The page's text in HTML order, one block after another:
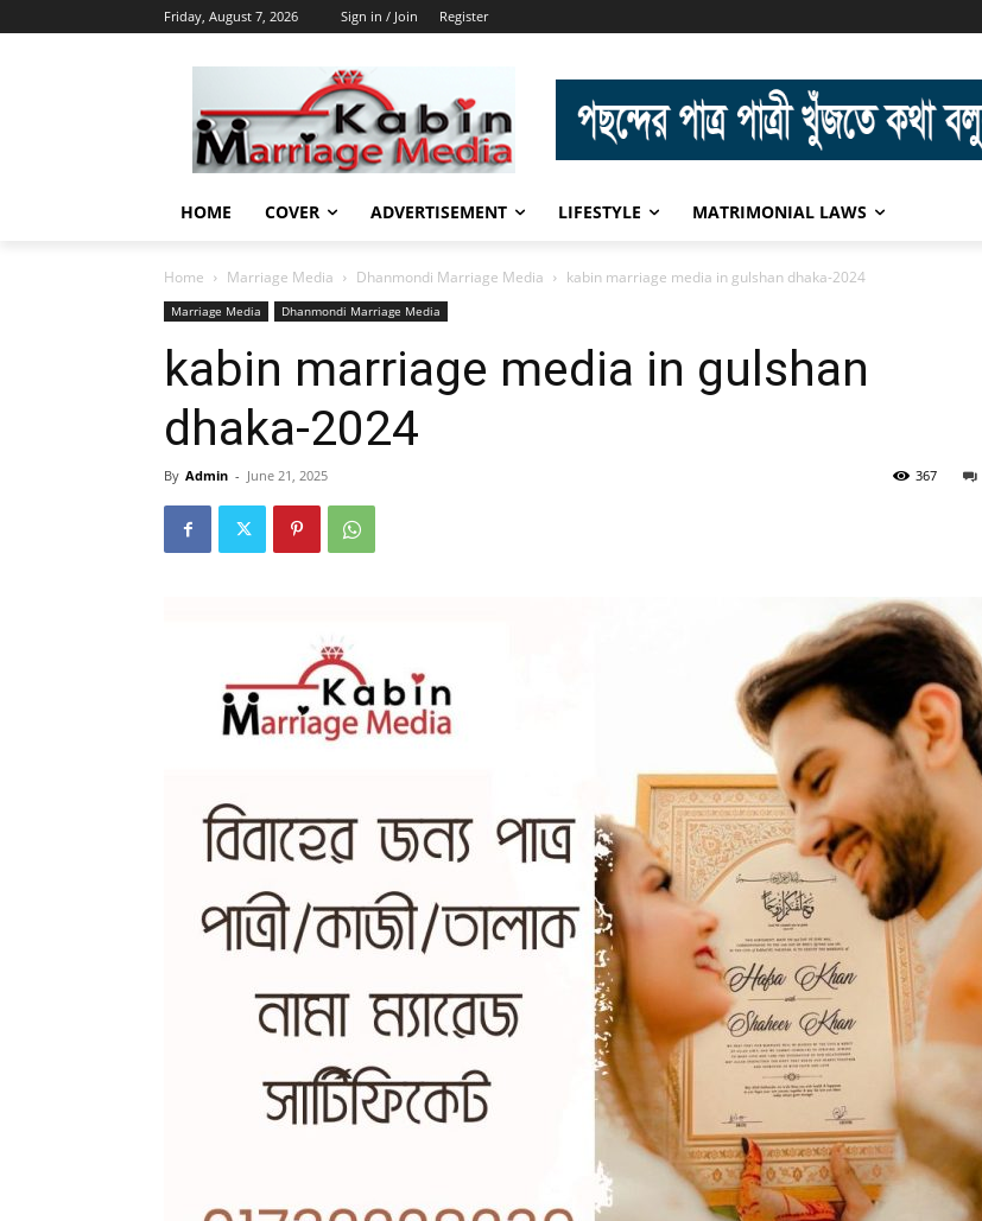
Friday, August 7, 2026 Sign in / Join Register
HOME COVER ADVERTISEMENT LIFESTYLE MATRIMONIAL LAWS
Home Marriage Media Dhanmondi Marriage Media kabin marriage media in gulshan dhaka-2024
Marriage Media Dhanmondi Marriage Media
kabin marriage media in gulshan
dhaka-2024
By Admin - June 21, 2025 367